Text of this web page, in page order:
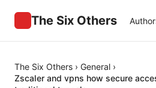
The Six Others
The Six Others › General ›
Zscaler and vpns how secure